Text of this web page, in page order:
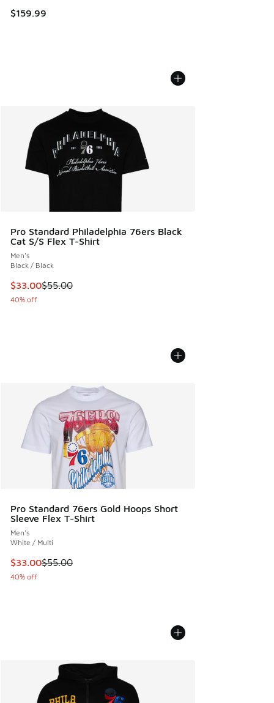
$159.99
Pro Standard Philadelphia 76ers Black
Cat S/S Flex T-Shirt
Men's
Black / Black
This item is on sale. Price dropped from $55.00 to $33.00
$33.00$55.00
40% off
Pro Standard 76ers Gold Hoops Short
Sleeve Flex T-Shirt
Men's
White / Multi
This item is on sale. Price dropped from $55.00 to $33.00
$33.00$55.00
40% off